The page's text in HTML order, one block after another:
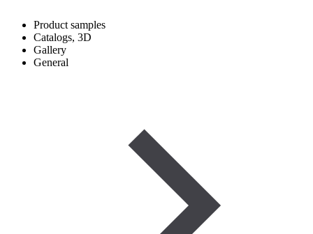
Product samples
Catalogs, 3D
Gallery
General